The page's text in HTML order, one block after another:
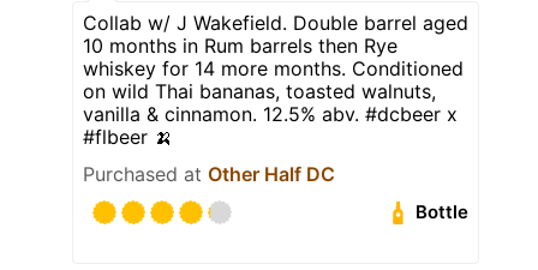
Collab w/ J Wakefield. Double barrel aged
10 months in Rum barrels then Rye
whiskey for 14 more months. Conditioned
on wild Thai bananas, toasted walnuts,
vanilla & cinnamon. 12.5% abv. #dcbeer x
#flbeer 🍌
Purchased at Other Half DC
Bottle